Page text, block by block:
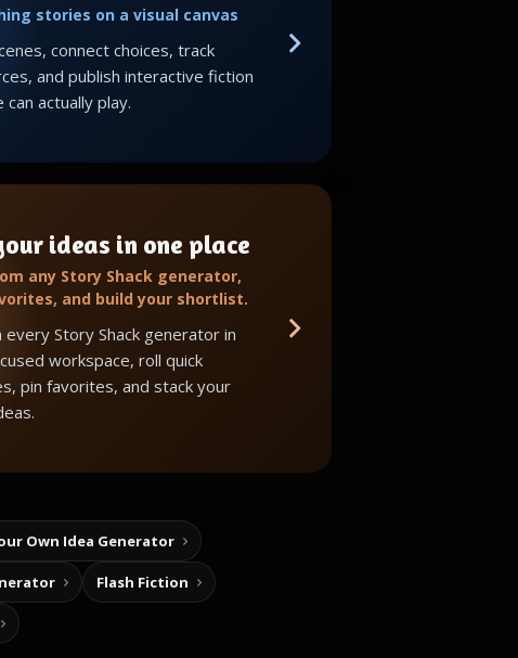
stories on a visual canvas
connect choices, track
and publish interactive fiction
can actually play.
ideas in one place
any Story Shack generator,
and build your shortlist.
every Story Shack generator in
workspace, roll quick
pin favorites, and stack your
Own Idea Generator
Flash Fiction